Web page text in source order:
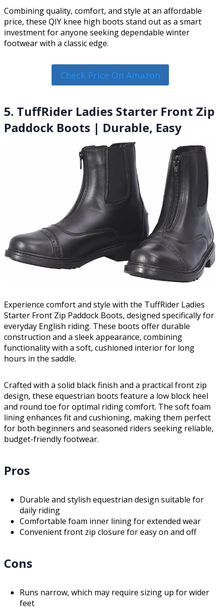
Combining quality, comfort, and style at an affordable
price, these QIY knee high boots stand out as a smart
investment for anyone seeking dependable winter
footwear with a classic edge.
Check Price On Amazon
5. TuffRider Ladies Starter Front Zip
Paddock Boots | Durable, Easy
Experience comfort and style with the TuffRider Ladies
Starter Front Zip Paddock Boots, designed specifically for
everyday English riding. These boots offer durable
construction and a sleek appearance, combining
functionality with a soft, cushioned interior for long
hours in the saddle.
Crafted with a solid black finish and a practical front zip
design, these equestrian boots feature a low block heel
and round toe for optimal riding comfort. The soft foam
lining enhances fit and cushioning, making them perfect
for both beginners and seasoned riders seeking reliable,
budget-friendly footwear.
Pros
Durable and stylish equestrian design suitable for
daily riding
Comfortable foam inner lining for extended wear
Convenient front zip closure for easy on and off
Cons
Runs narrow, which may require sizing up for wider
feet